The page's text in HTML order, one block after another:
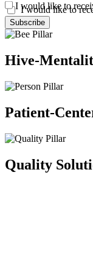
I would like to
I would like to
Subscribe
Hive-
Patient-
Quality